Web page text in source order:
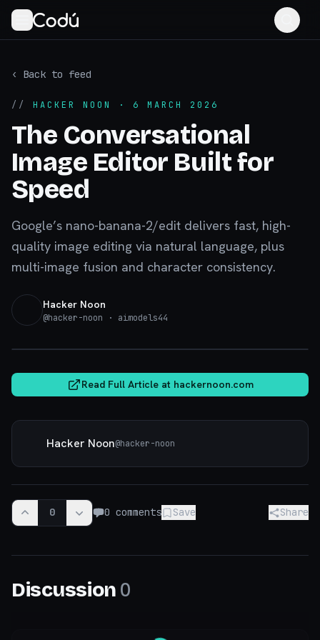
‹ Back to feed
// HACKER NOON · 6 MARCH 2026
The Conversational
Image Editor Built for
Speed
Google’s nano-banana-2/edit delivers fast, high-
quality image editing via natural language, plus
multi-image fusion and character consistency.
Hacker Noon
@hacker-noon · aimodels44
Read Full Article at hackernoon.com
Hacker Noon@hacker-noon
0 0 comments Save Share
Discussion 0